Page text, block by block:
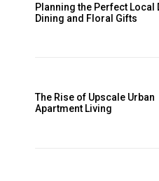
Planning the Perfect Local
Dining and Floral Gifts
The Rise of Upscale Urban
Apartment Living